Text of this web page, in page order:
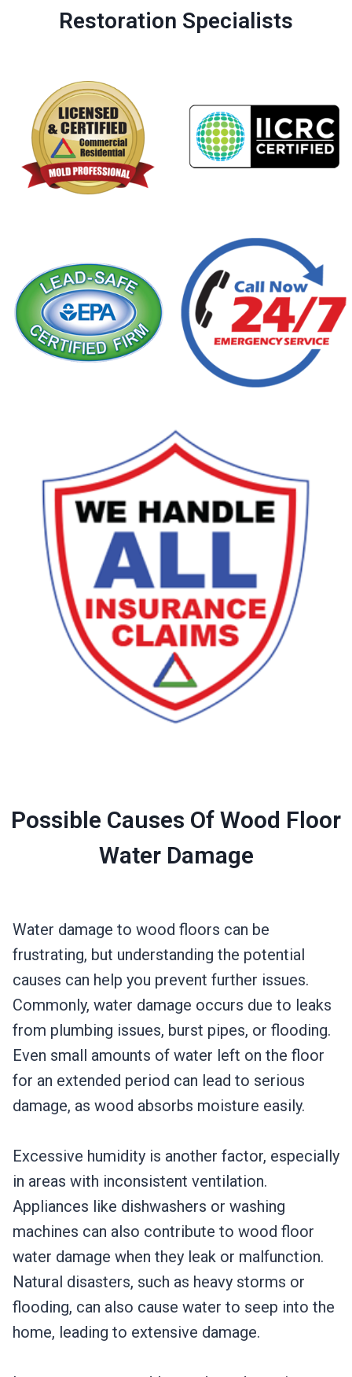
Restoration Specialists
Possible Causes Of Wood Floor
Water Damage
Water damage to wood floors can be
frustrating, but understanding the potential
causes can help you prevent further issues.
Commonly, water damage occurs due to leaks
from plumbing issues, burst pipes, or flooding.
Even small amounts of water left on the floor
for an extended period can lead to serious
damage, as wood absorbs moisture easily.
Excessive humidity is another factor, especially
in areas with inconsistent ventilation.
Appliances like dishwashers or washing
machines can also contribute to wood floor
water damage when they leak or malfunction.
Natural disasters, such as heavy storms or
flooding, can also cause water to seep into the
home, leading to extensive damage.